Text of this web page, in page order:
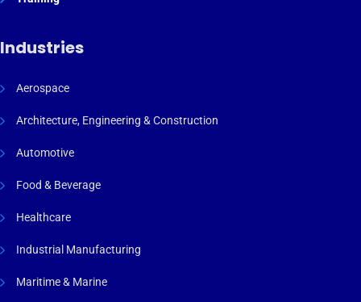
Industries
Aerospace
Architecture, Engineering & Construction
Automotive
Food & Beverage
Healthcare
Industrial Manufacturing
Maritime & Marine